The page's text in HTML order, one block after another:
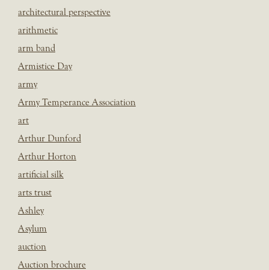
architectural perspective
arithmetic
arm band
Armistice Day
army
Army Temperance Association
art
Arthur Dunford
Arthur Horton
artificial silk
arts trust
Ashley
Asylum
auction
Auction brochure